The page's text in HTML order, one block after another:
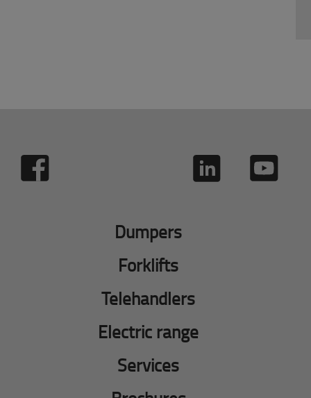
Dumpers
Forklifts
Telehandlers
Electric range
Services